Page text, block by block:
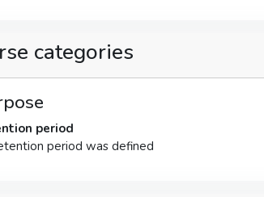
categories
period
period was defined